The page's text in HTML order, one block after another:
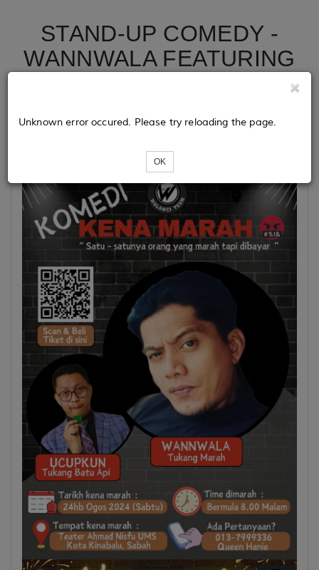
STAND-UP COMEDY -
WANNWALA FEATURING
Unknown error occured. Please try reloading the page.
OK